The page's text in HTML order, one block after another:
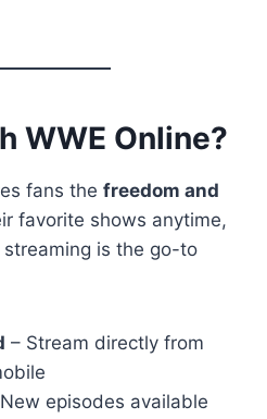
WWE Online?
fans the freedom and
favorite shows anytime,
streaming is the go-to
– Stream directly from
episodes available